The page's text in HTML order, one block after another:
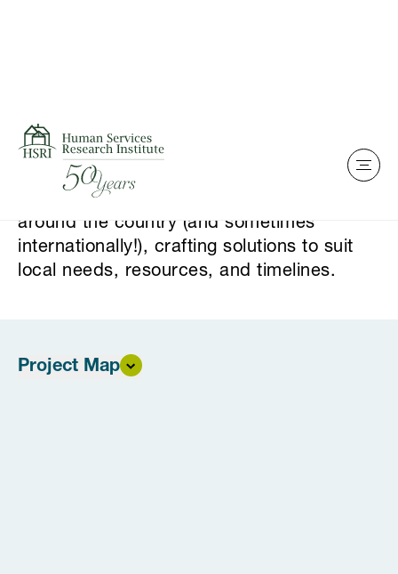
Skip to content
Our Project Map
Our sense of purpose drives us. We work
around the country (and sometimes
internationally!), crafting solutions to suit
local needs, resources, and timelines.
Project Map